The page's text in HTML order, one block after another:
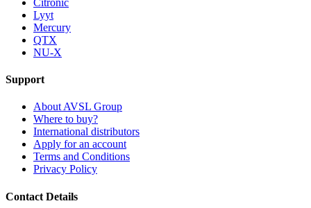
Citronic
Lyyt
Mercury
QTX
NU-X
Support
About AVSL Group
Where to buy?
International distributors
Apply for an account
Terms and Conditions
Privacy Policy
Contact Details